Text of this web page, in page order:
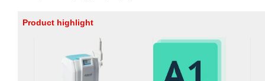
Product highlight